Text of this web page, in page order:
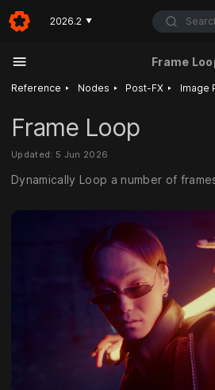
2026.2 ▼
Frame
Reference ‣ Nodes ‣ Post-FX ‣ Image
Frame Loop
Updated: 5 Jun 2026
Dynamically Loop a number of